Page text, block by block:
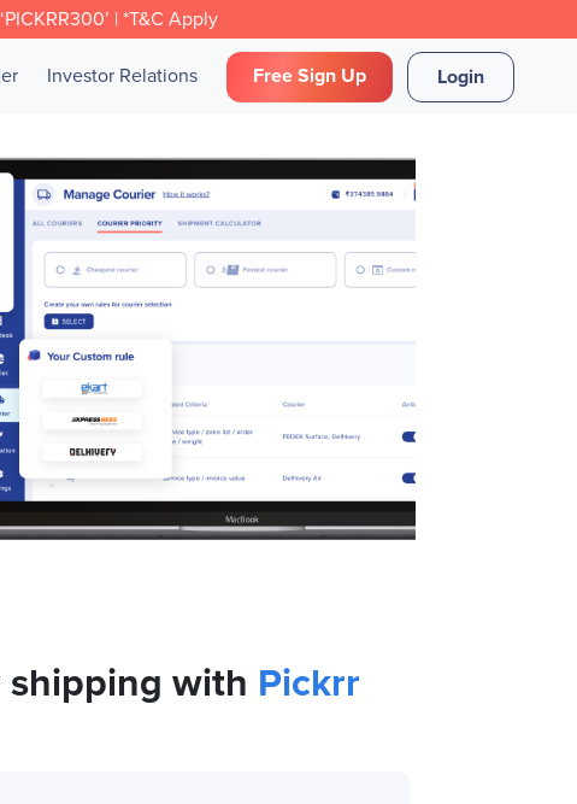
| *T&C Apply
Investor Relations Free Sign Up Login
shipping with Pickrr